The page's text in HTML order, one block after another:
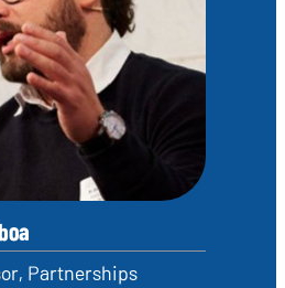
Partnerships